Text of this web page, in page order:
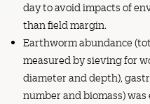
day to avoid impacts of
than field margin.
Earthworm abundance
measured by sieving for
diameter and depth),
number and biomass)